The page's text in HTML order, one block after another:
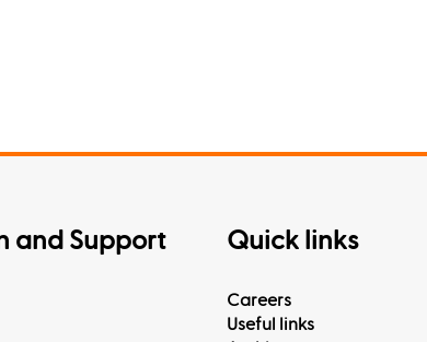
and Support Quick links
Careers
Useful links